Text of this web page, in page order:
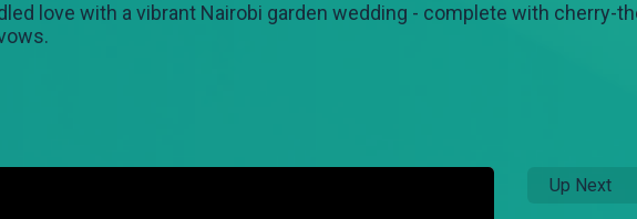
love with a vibrant Nairobi garden wedding - complete with cherry-
Up Next